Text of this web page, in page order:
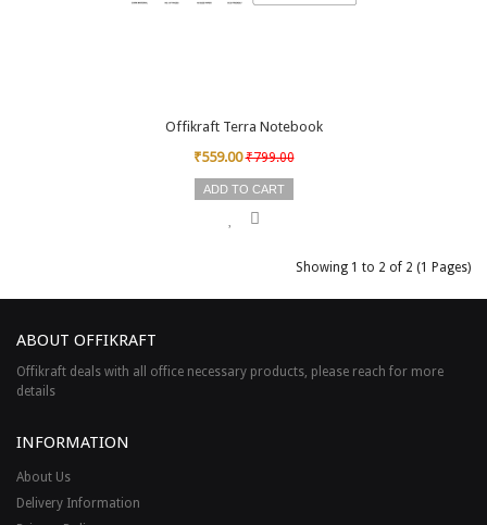
Offikraft Terra Notebook
₹559.00 ₹799.00
ADD TO CART
Showing 1 to 2 of 2 (1 Pages)
ABOUT OFFIKRAFT
Offikraft deals with all office necessary products, please reach for more
details
INFORMATION
About Us
Delivery Information